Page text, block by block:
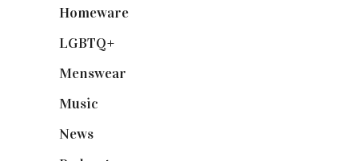
Homeware
LGBTQ+
Menswear
Music
News